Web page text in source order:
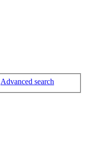
Advanced search